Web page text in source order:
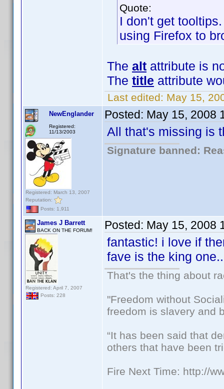
Quote:
I don't get
using Firefox to
The alt attribute is
The title attribute
Last edited: May 15,
NewEnglander
Registered:
11/13/2003
Registered: March 13, 2007
Reputation:
Posts: 1,911
Posted: May 15, 2008
All that's missing is
Signature banned:
James J Barrett
BACK ON THE FORUM!
Registered: April 7, 2007
Posts: 228
Posted: May 15, 2008
fantastic! i love if
fave is the king
That's the thing about
"Freedom without
freedom is slavery and
“It has been said that
others that have been
Fire Next Time: http://